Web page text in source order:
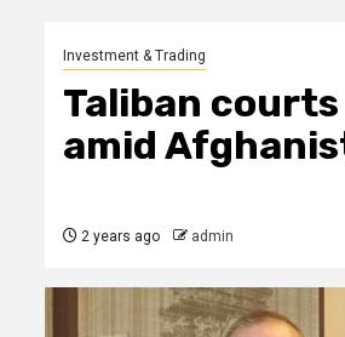
Investment & Trading
Taliban
amid
2 years ago admin